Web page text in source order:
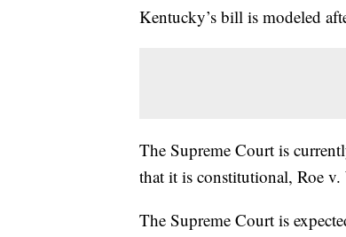
Kentucky’s bill is modeled
The Supreme Court is
that it is constitutional, Roe v.
The Supreme Court is